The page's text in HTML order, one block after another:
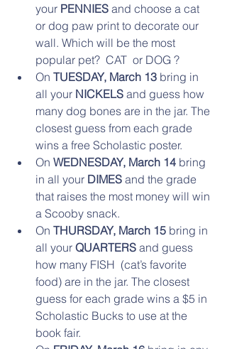
your PENNIES and choose a cat
or dog paw print to decorate our
wall. Which will be the most
popular pet?  CAT  or DOG ?
On TUESDAY, March 13 bring in
all your NICKELS and guess how
many dog bones are in the jar. The
closest guess from each grade
wins a free Scholastic poster.
On WEDNESDAY, March 14 bring
in all your DIMES and the grade
that raises the most money will win
a Scooby snack.
On THURSDAY, March 15 bring in
all your QUARTERS and guess
how many FISH  (cat’s favorite
food) are in the jar. The closest
guess for each grade wins a $5 in
Scholastic Bucks to use at the
book fair.